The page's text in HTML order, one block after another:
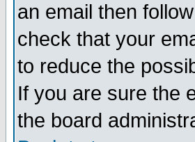
an email then
check that your
to reduce the
If you are sure the
the board